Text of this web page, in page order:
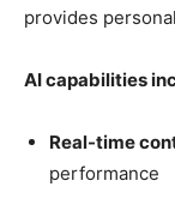
provides
AI capabilities
Real-time
performance